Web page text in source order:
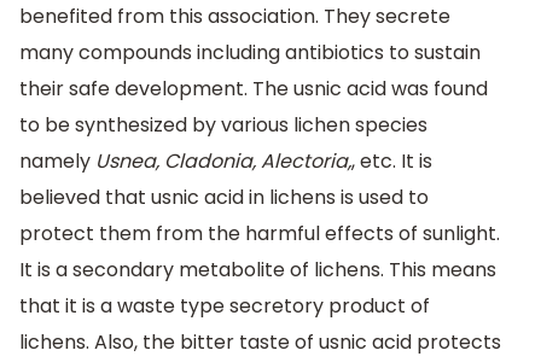
benefited from this association. They secrete
many compounds including antibiotics to sustain
their safe development. The usnic acid was found
to be synthesized by various lichen species
namely Usnea, Cladonia, Alectoria,, etc. It is
believed that usnic acid in lichens is used to
protect them from the harmful effects of sunlight.
It is a secondary metabolite of lichens. This means
that it is a waste type secretory product of
lichens. Also, the bitter taste of usnic acid protects